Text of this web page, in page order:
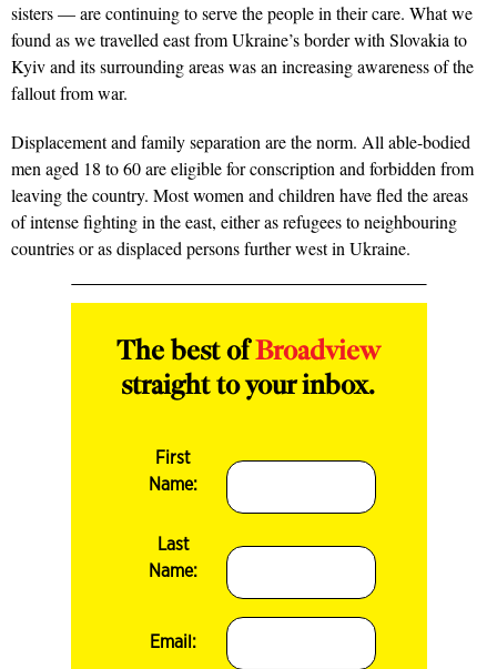
sisters — are continuing to serve the people in their care. What we
found as we travelled east from Ukraine’s border with Slovakia to
Kyiv and its surrounding areas was an increasing awareness of the
fallout from war.
Displacement and family separation are the norm. All able-bodied
men aged 18 to 60 are eligible for conscription and forbidden from
leaving the country. Most women and children have fled the areas
of intense fighting in the east, either as refugees to neighbouring
countries or as displaced persons further west in Ukraine.
The best ofBroadview
straight to your inbox.
First
Name:
Last
Name:
Email: